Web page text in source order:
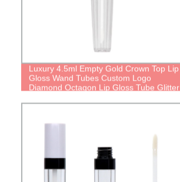
Luxury 4.5ml Empty Gold Crown Top Lip
Gloss Wand Tubes Custom Logo
Diamond Octagon Lip Gloss Tube Glitter